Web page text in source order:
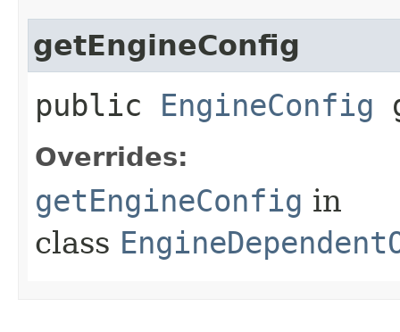
getEngineConfig
public EngineConfig
Overrides:
getEngineConfig in
class